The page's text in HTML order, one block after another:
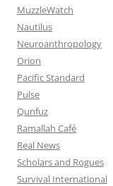
MuzzleWatch
Nautilus
Neuroanthropology
Orion
Pacific Standard
Pulse
Qunfuz
Ramallah Café
Real News
Scholars and Rogues
Survival International